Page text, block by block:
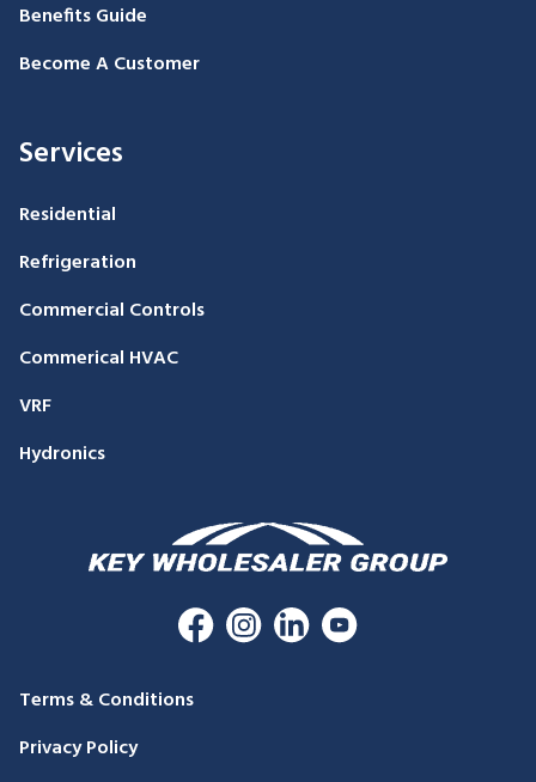
Benefits Guide
Become A Customer
Services
Residential
Refrigeration
Commercial Controls
Commerical HVAC
VRF
Hydronics
Terms & Conditions
Privacy Policy